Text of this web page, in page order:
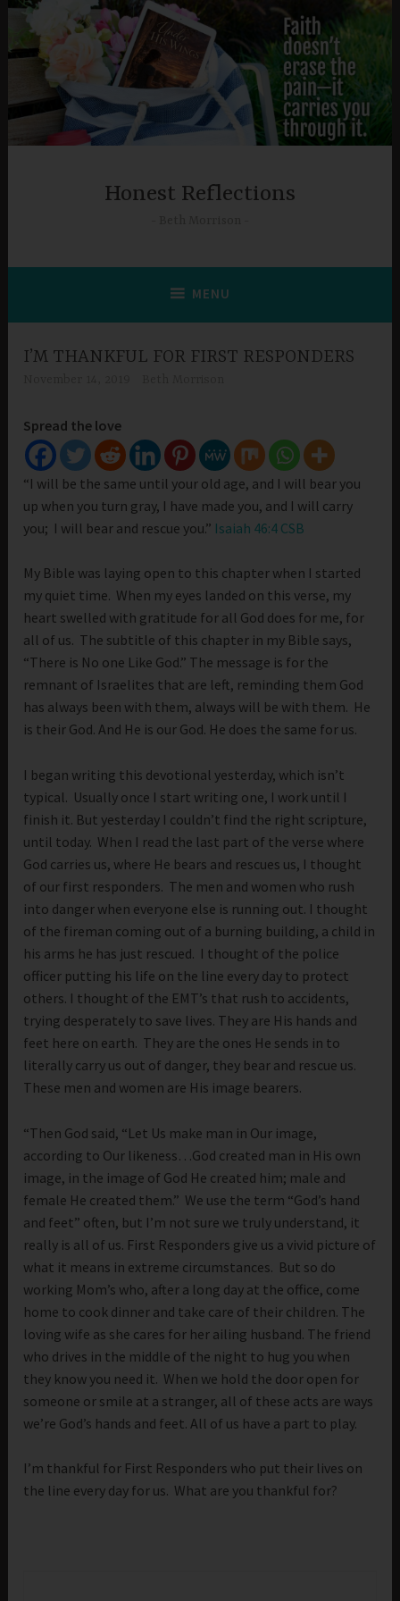
Skip
content
Honest Reflections
MENU
I’M THANKFUL FOR FIRST RESPONDERS
Spread the love
“I will be the same until your old age, and I will bear you
up when you turn gray, I have made you, and I will carry
you; I will bear and rescue you.” Isaiah 46:4 CSB
My Bible was laying open to this chapter when I started
my quiet time. When my eyes landed on this verse, my
heart swelled with gratitude for all God does for me, for
all of us. The subtitle of this chapter in my Bible says,
“There is No one Like God.” The message is for the
remnant of Israelites that are left, reminding them God
has always been with them, always will be with them. He
is their God. And He is our God. He does the same for us.
I began writing this devotional yesterday, which isn’t
typical. Usually once I start writing one, I work until I
finish it. But yesterday I couldn’t find the right scripture,
until today. When I read the last part of the verse where
God carries us, where He bears and rescues us, I thought
of our first responders. The men and women who rush
into danger when everyone else is running out. I thought
of the fireman coming out of a burning building, a child in
his arms he has just rescued. I thought of the police
officer putting his life on the line every day to protect
others. I thought of the EMT’s that rush to accidents,
trying desperately to save lives. They are His hands and
feet here on earth. They are the ones He sends in to
literally carry us out of danger, they bear and rescue us.
These men and women are His image bearers.
“Then God said, “Let Us make man in Our image,
according to Our likeness…God created man in His own
image, in the image of God He created him; male and
female He created them.” We use the term “God’s hand
and feet” often, but I’m not sure we truly understand, it
really is all of us. First Responders give us a vivid picture of
what it means in extreme circumstances. But so do
working Mom’s who, after a long day at the office, come
home to cook dinner and take care of their children. The
loving wife as she cares for her ailing husband. The friend
who drives in the middle of the night to hug you when
they know you need it. When we hold the door open for
someone or smile at a stranger, all of these acts are ways
we’re God’s hands and feet. All of us have a part to play.
I’m thankful for First Responders who put their lives on
the line every day for us. What are you thankful for?